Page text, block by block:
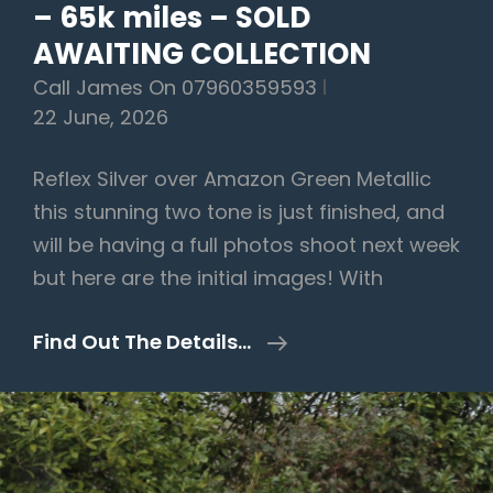
– 65k miles – SOLD
AWAITING COLLECTION
Call James On 07960359593
22 June, 2026
Reflex Silver over Amazon Green Metallic
this stunning two tone is just finished, and
will be having a full photos shoot next week
but here are the initial images! With
Find Out The Details…
Volkswagen
2.0
TDI
T28